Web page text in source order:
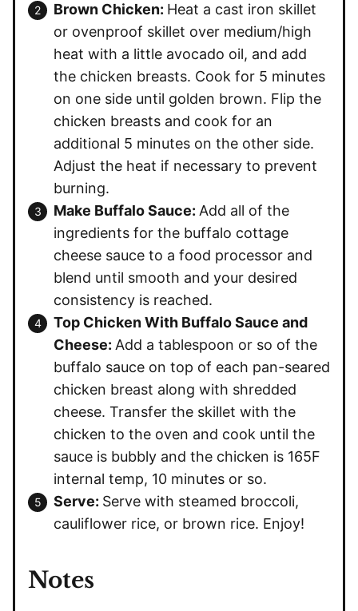
Brown Chicken: Heat a cast iron skillet
or ovenproof skillet over medium/high
heat with a little avocado oil, and add
the chicken breasts. Cook for 5 minutes
on one side until golden brown. Flip the
chicken breasts and cook for an
additional 5 minutes on the other side.
Adjust the heat if necessary to prevent
burning.
Make Buffalo Sauce: Add all of the
ingredients for the buffalo cottage
cheese sauce to a food processor and
blend until smooth and your desired
consistency is reached.
Top Chicken With Buffalo Sauce and
Cheese: Add a tablespoon or so of the
buffalo sauce on top of each pan-seared
chicken breast along with shredded
cheese. Transfer the skillet with the
chicken to the oven and cook until the
sauce is bubbly and the chicken is 165F
internal temp, 10 minutes or so.
Serve: Serve with steamed broccoli,
cauliflower rice, or brown rice. Enjoy!
Notes